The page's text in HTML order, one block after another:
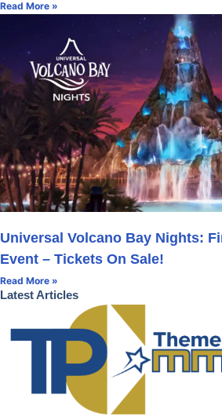
Read More »
Universal Volcano Bay Nights:
Event – Tickets On Sale!
Read More »
Latest Articles